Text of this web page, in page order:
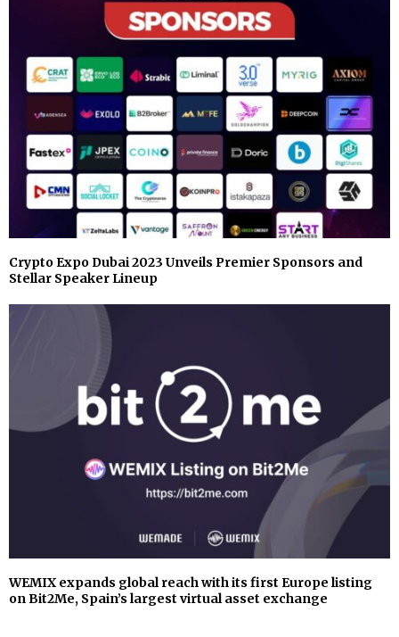
Crypto Expo Dubai 2023 Unveils Premier Sponsors and
Stellar Speaker Lineup
WEMIX expands global reach with its first Europe listing
on Bit2Me, Spain’s largest virtual asset exchange